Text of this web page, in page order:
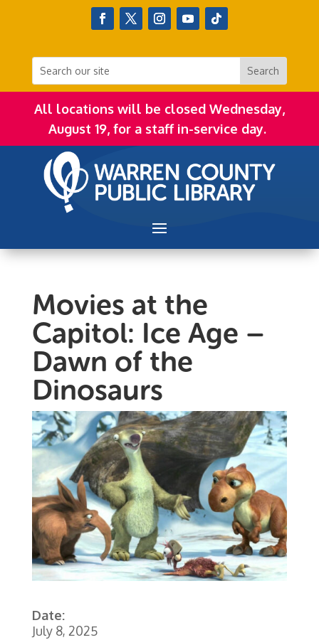
All locations will be closed Wednesday,
August 19, for a staff in-service day.
Movies at the
Capitol: Ice Age –
Dawn of the
Dinosaurs
Date:
July 8, 2025